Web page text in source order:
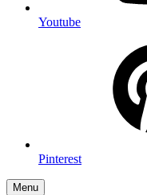
Youtube
Pinterest
Menu